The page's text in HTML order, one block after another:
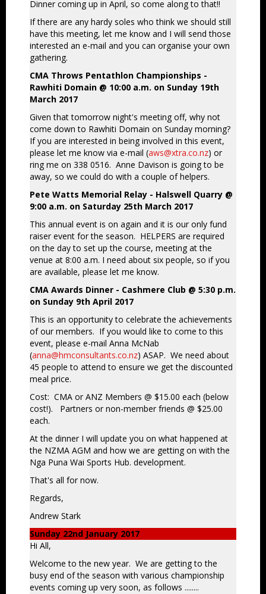
Dinner coming up in April, so come along to that!!
If there are any hardy soles who think we should still
have this meeting, let me know and I will send those
interested an e-mail and you can organise your own
gathering.
CMA Throws Pentathlon Championships -
Rawhiti Domain @ 10:00 a.m. on Sunday 19th
March 2017
Given that tomorrow night's meeting off, why not
come down to Rawhiti Domain on Sunday morning?
If you are interested in being involved in this event,
please let me know via e-mail (aws@xtra.co.nz) or
ring me on 338 0516. Anne Davison is going to be
away, so we could do with a couple of helpers.
Pete Watts Memorial Relay - Halswell Quarry @
9:00 a.m. on Saturday 25th March 2017
This annual event is on again and it is our only fund
raiser event for the season. HELPERS are required
on the day to set up the course, meeting at the
venue at 8:00 a.m. I need about six people, so if you
are available, please let me know.
CMA Awards Dinner - Cashmere Club @ 5:30 p.m.
on Sunday 9th April 2017
This is an opportunity to celebrate the achievements
of our members. If you would like to come to this
event, please e-mail Anna McNab
(anna@hmconsultants.co.nz) ASAP. We need about
45 people to attend to ensure we get the discounted
meal price.
Cost: CMA or ANZ Members @ $15.00 each (below
cost!). Partners or non-member friends @ $25.00
each.
At the dinner I will update you on what happened at
the NZMA AGM and how we are getting on with the
Nga Puna Wai Sports Hub. development.
That's all for now.
Regards,
Andrew Stark
Sunday 22nd January 2017
Hi All,
Welcome to the new year. We are getting to the
busy end of the season with various championship
events coming up very soon, as follows ........